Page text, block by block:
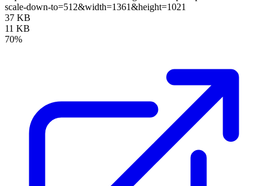
scale-down-to=512&width=1361&height=1021
37 KB
11 KB
70%